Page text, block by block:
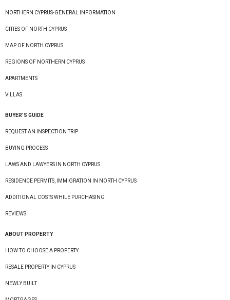
NORTHERN CYPRUS-GENERAL INFORMATION
CITIES OF NORTH CYPRUS
MAP OF NORTH CYPRUS
REGIONS OF NORTHERN CYPRUS
APARTMENTS
VILLAS
BUYER’S GUIDE
REQUEST AN INSPECTION TRIP
BUYING PROCESS
LAWS AND LAWYERS IN NORTH CYPRUS
RESIDENCE PERMITS, IMMIGRATION IN NORTH CYPRUS
ADDITIONAL COSTS WHILE PURCHASING
REVIEWS
ABOUT PROPERTY
HOW TO CHOOSE A PROPERTY
RESALE PROPERTY IN CYPRUS
NEWLY BUILT